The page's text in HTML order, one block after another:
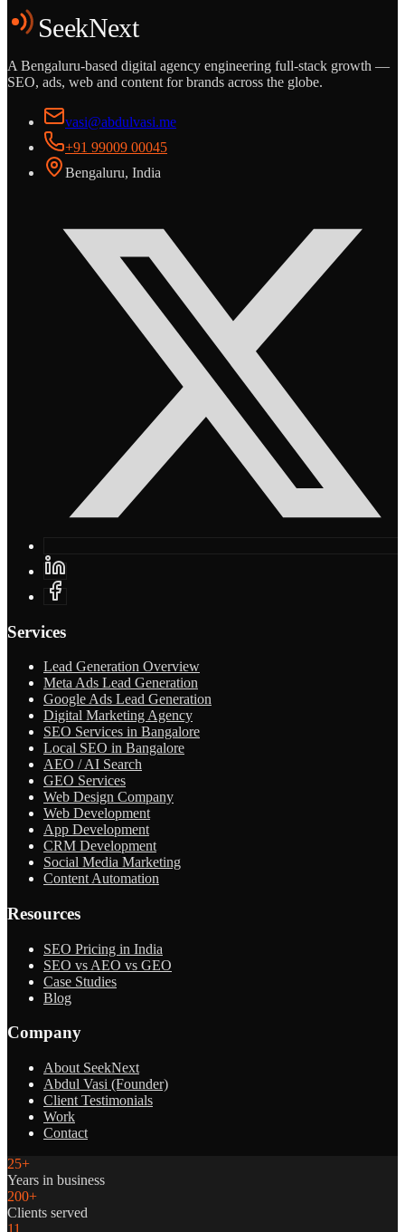
Start the Conversation
SeekNext
A Bengaluru-based digital agency engineering full-stack growth —
SEO, ads, web and content for brands across the globe.
vasi@abdulvasi.me
+91 99009 00045
Bengaluru, India
Services
Lead Generation Overview
Meta Ads Lead Generation
Google Ads Lead Generation
Digital Marketing Agency
SEO Services in Bangalore
Local SEO in Bangalore
AEO / AI Search
GEO Services
Web Design Company
Web Development
App Development
CRM Development
Social Media Marketing
Content Automation
Resources
SEO Pricing in India
SEO vs AEO vs GEO
Case Studies
Blog
Company
About SeekNext
Abdul Vasi (Founder)
Client Testimonials
Work
Contact
25+
Years in business
200+
Clients served